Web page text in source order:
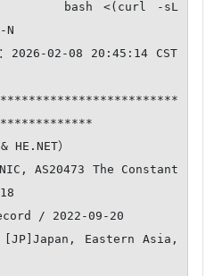
HE.NET）
AS20473 The Constant
/ 2022-09-20
Eastern Asia,